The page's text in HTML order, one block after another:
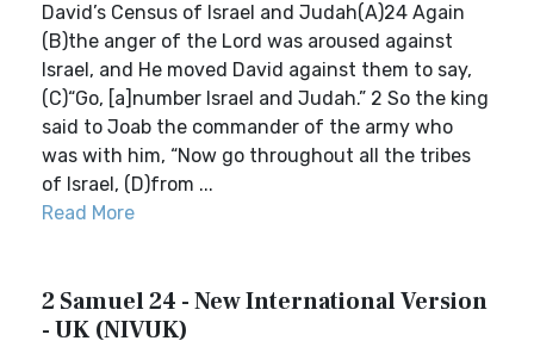
David’s Census of Israel and Judah(A)24 Again
(B)the anger of the Lord was aroused against
Israel, and He moved David against them to say,
(C)“Go, [a]number Israel and Judah.” 2 So the king
said to Joab the commander of the army who
was with him, “Now go throughout all the tribes
of Israel, (D)from ...
Read More
2 Samuel 24 - New International Version
- UK (NIVUK)